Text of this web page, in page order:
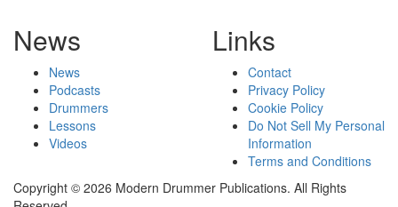
News
News
Podcasts
Drummers
Lessons
Videos
Links
Contact
Privacy Policy
Cookie Policy
Do Not Sell My Personal
Information
Terms and Conditions
Copyright © 2026 Modern Drummer Publications. All Rights